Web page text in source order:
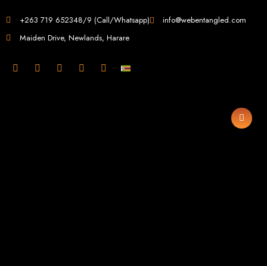
Web Design in
Zimbabwe
Zimbabwe, Harare's
+263 719 652348/9 (Call/Whatsapp)
info@webentangled.com
Maiden Drive, Newlands, Harare